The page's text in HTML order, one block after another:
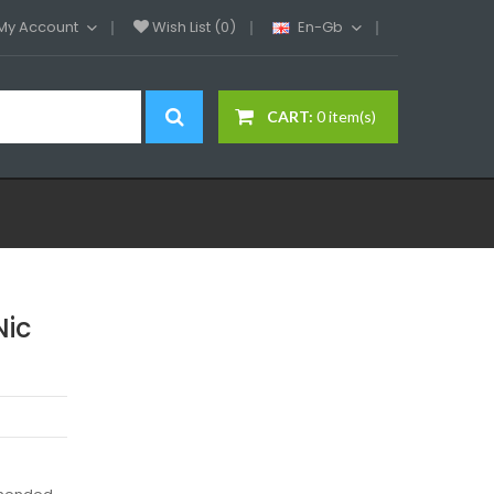
Account Wish List (0) En-Gb
CART: 0 item(s)